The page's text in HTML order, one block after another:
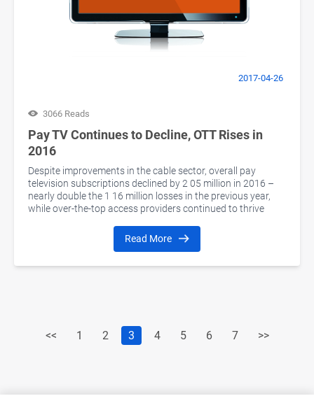
2017-04-26
3066 Reads
Pay TV Continues to Decline, OTT Rises in
2016
Despite improvements in the cable sector, overall pay
television subscriptions declined by 2 05 million in 2016 –
nearly double the 1 16 million losses in the previous year,
while over-the-top access providers continued to thrive
Read More
<< 1 2 3 4 5 6 7 >>